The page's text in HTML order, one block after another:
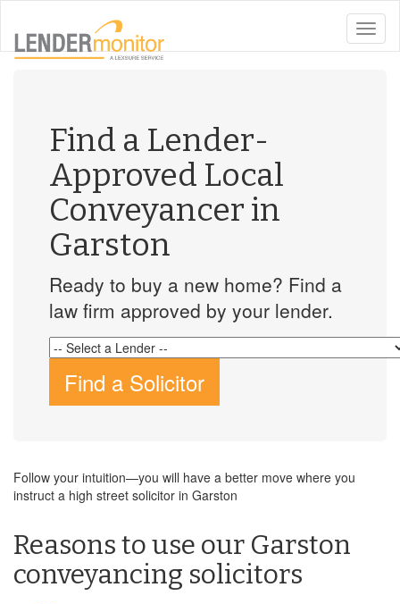
toggle
Find a Lender-
Approved Local
Conveyancer in
Garston
Ready to buy a new home? Find a
law firm approved by your lender.
Find a Solicitor
Follow your intuition—you will have a better move where you
instruct a high street solicitor in Garston
Reasons to use our Garston
conveyancing solicitors